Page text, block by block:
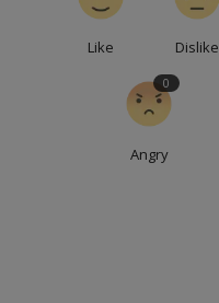
Like Dislike
Angry
0